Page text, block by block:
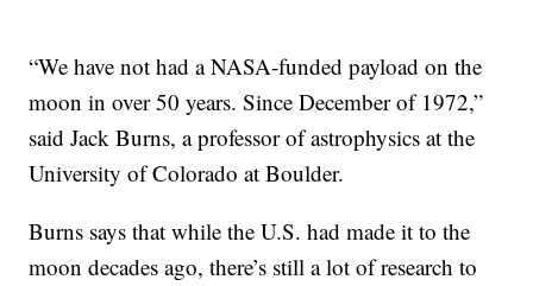
“We have not had a NASA-funded payload on the
moon in over 50 years. Since December of 1972,”
said Jack Burns, a professor of astrophysics at the
University of Colorado at Boulder.
Burns says that while the U.S. had made it to the
moon decades ago, there’s still a lot of research to